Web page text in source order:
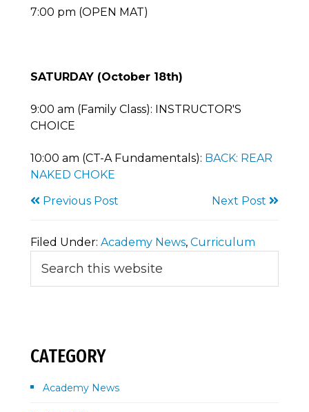
7:00 pm (OPEN MAT)
SATURDAY (October 18th)
9:00 am (Family Class): INSTRUCTOR'S
CHOICE
10:00 am (CT-A Fundamentals): BACK: REAR
NAKED CHOKE
Previous Post
Next Post
Filed Under: Academy News, Curriculum
Primary
Sidebar
this
website
CATEGORY
Academy News